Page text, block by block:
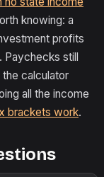
knowing: a
profits
Paychecks still
the calculator
all the income
brackets work.